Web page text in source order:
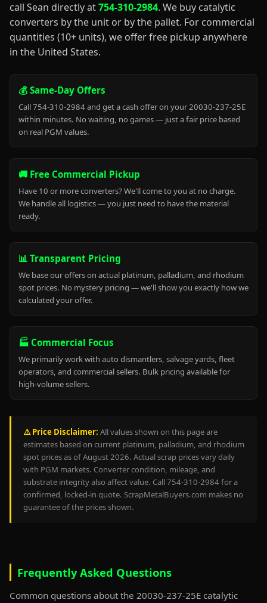
call Sean directly at754-310-2984. We buy catalytic
converters by the unit or by the pallet. For commercial
quantities (10+ units), we offer free pickup anywhere
in the United States.
💰 Same-Day Offers
Call 754-310-2984 and get a cash offer on your 20030-237-25E
within minutes. No waiting, no games — just a fair price based
on real PGM values.
🚚 Free Commercial Pickup
Have 10 or more converters? We'll come to you at no charge.
We handle all logistics — you just need to have the material
ready.
📊 Transparent Pricing
We base our offers on actual platinum, palladium, and rhodium
spot prices. No mystery pricing — we'll show you exactly how we
calculated your offer.
🏭 Commercial Focus
We primarily work with auto dismantlers, salvage yards, fleet
operators, and commercial sellers. Bulk pricing available for
high-volume sellers.
⚠️ Price Disclaimer: All values shown on this page are
estimates based on current platinum, palladium, and rhodium
spot prices as of August 2026. Actual scrap prices vary daily
with PGM markets. Converter condition, mileage, and
substrate integrity also affect value. Call 754-310-2984 for a
confirmed, locked-in quote. ScrapMetalBuyers.com makes no
guarantee of the prices shown.
Frequently Asked Questions
Common questions about the 20030-237-25E catalytic